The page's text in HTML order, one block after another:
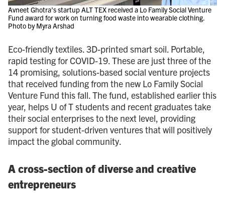
Avneet Ghotra’s startup ALT TEX received a Lo Family Social Venture
Fund award for work on turning food waste into wearable clothing.
Photo by Myra Arshad
Eco-friendly textiles. 3D-printed smart soil. Portable,
rapid testing for COVID-19. These are just three of the
14 promising, solutions-based social venture projects
that received funding from the new Lo Family Social
Venture Fund this fall. The fund, established earlier this
year, helps U of T students and recent graduates take
their social enterprises to the next level, providing
support for student-driven ventures that will positively
impact the global community.
A cross-section of diverse and creative
entrepreneurs